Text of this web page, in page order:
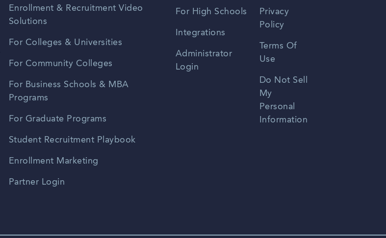
Enrollment & Recruitment Video
Solutions
For Colleges & Universities
For Community Colleges
For Business Schools & MBA
Programs
For Graduate Programs
Student Recruitment Playbook
Enrollment Marketing
Partner Login
For High Schools
Integrations
Administrator
Login
Privacy
Policy
Terms Of
Use
Do Not Sell
My
Personal
Information